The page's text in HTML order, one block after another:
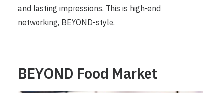
and lasting impressions. This is high-end
networking, BEYOND-style.
BEYOND Food Market